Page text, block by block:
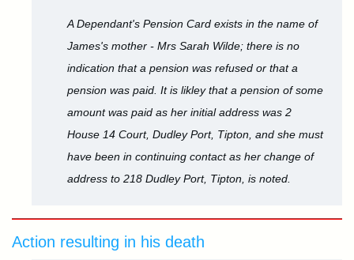
A Dependant's Pension Card exists in the name of
James's mother - Mrs Sarah Wilde; there is no
indication that a pension was refused or that a
pension was paid. It is likley that a pension of some
amount was paid as her initial address was 2
House 14 Court, Dudley Port, Tipton, and she must
have been in continuing contact as her change of
address to 218 Dudley Port, Tipton, is noted.
Action resulting in his death